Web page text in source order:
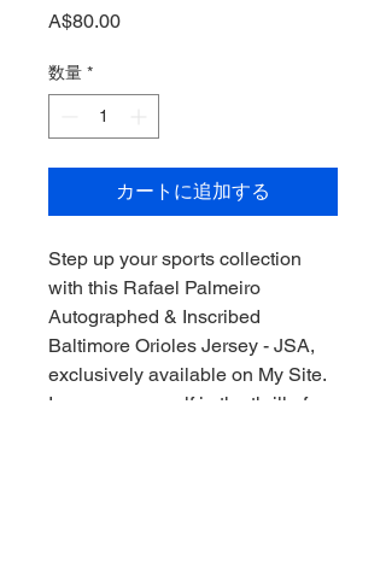
A$80.00価
数量 *
カートに追加する
Step up your sports collection
with this Rafael Palmeiro
Autographed & Inscribed
Baltimore Orioles Jersey - JSA,
exclusively available on My Site.
Immerse yourself in the thrill of